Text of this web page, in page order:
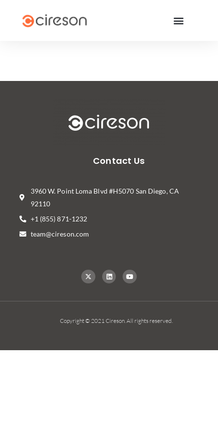
Contact Us
3960 W. Point Loma Blvd #H5070 San Diego, CA
92110
+1 (855) 871-1232
team@cireson.com
Copyright © 2021 Cireson. All rights reserved.